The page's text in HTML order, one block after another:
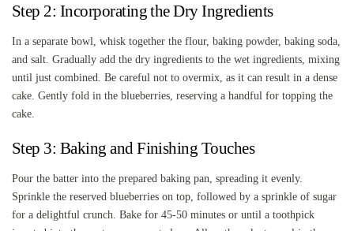
Step 2: Incorporating the Dry Ingredients
In a separate bowl, whisk together the flour, baking powder, baking soda,
and salt. Gradually add the dry ingredients to the wet ingredients, mixing
until just combined. Be careful not to overmix, as it can result in a dense
cake. Gently fold in the blueberries, reserving a handful for topping the
cake.
Step 3: Baking and Finishing Touches
Pour the batter into the prepared baking pan, spreading it evenly.
Sprinkle the reserved blueberries on top, followed by a sprinkle of sugar
for a delightful crunch. Bake for 45-50 minutes or until a toothpick